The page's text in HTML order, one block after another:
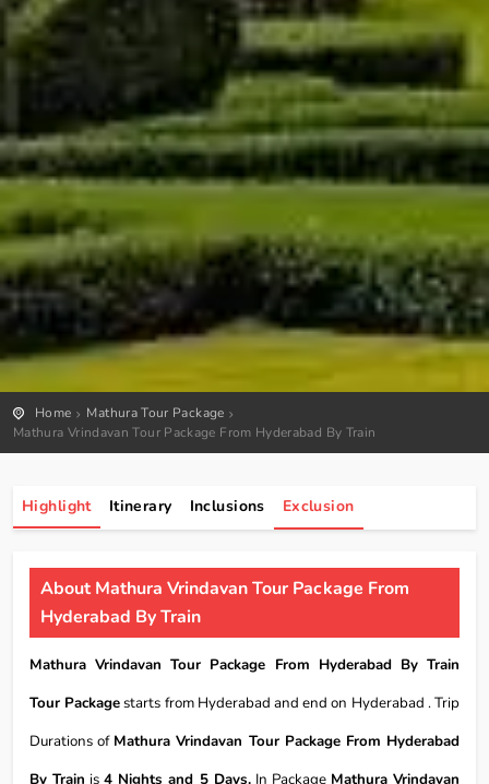
Home
Mathura Tour Package
Mathura Vrindavan Tour Package From Hyderabad By Train
Highlight Itinerary Inclusions Exclusion
About Mathura Vrindavan Tour Package From
Hyderabad By Train
Mathura Vrindavan Tour Package From Hyderabad By Train
Tour Packagestarts from Hyderabad and end on Hyderabad . Trip
Durations of Mathura Vrindavan Tour Package From Hyderabad
By Train is4 Nights and 5 Days.In Package Mathura Vrindavan